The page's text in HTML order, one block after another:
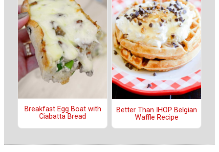
Breakfast Egg Boat with
Ciabatta Bread
Better Than IHOP Belgian
Waffle Recipe